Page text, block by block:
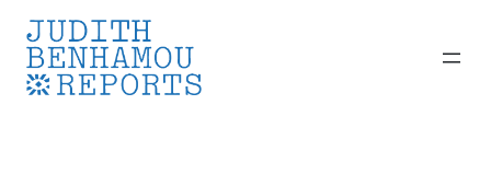
Skip
content